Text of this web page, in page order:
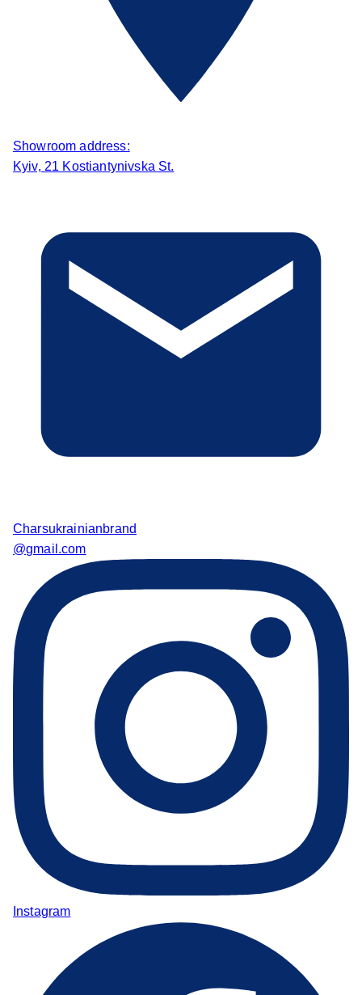
Showroom address:
Kyiv, 21 Kostiantynivska St.
Charsukrainianbrand
@gmail.com
Instagram